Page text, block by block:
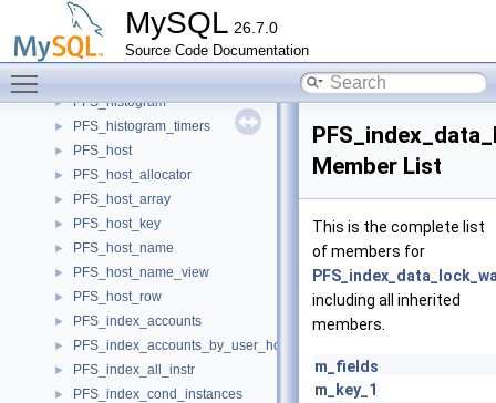
MySQL 26.7.0
Source Code Documentation
PFS_file_name
PFS_file_name_view
► PFS_file_stat
► PFS_histogram
► PFS_histogram_timers
► PFS_host
► PFS_host_allocator
► PFS_host_array
► PFS_host_key
► PFS_host_name
► PFS_host_name_view
► PFS_host_row
► PFS_index_accounts
► PFS_index_accounts_by_user_host
► PFS_index_all_instr
► PFS_index_cond_instances
Member List
This is the complete list
of members for
including all inherited
members.
m_fields
m_key_1